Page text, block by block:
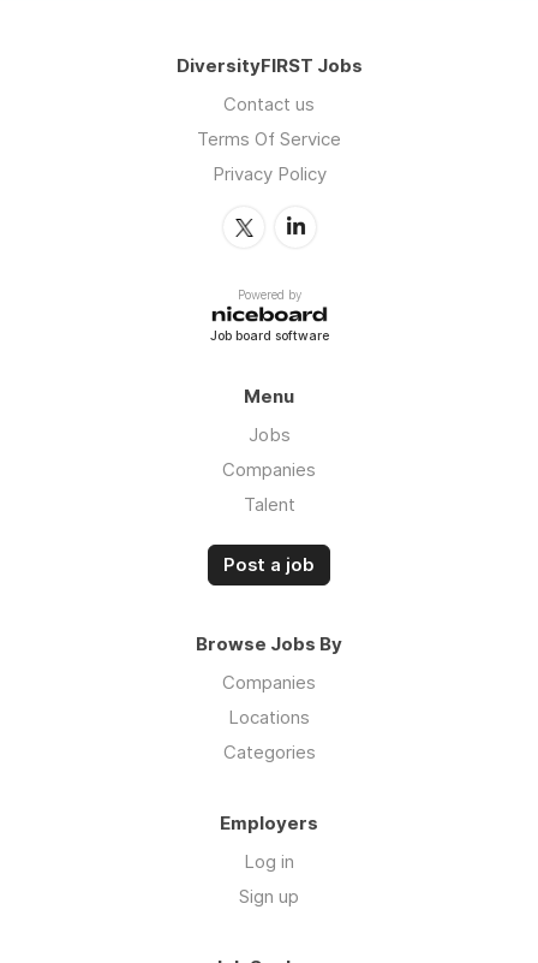
DiversityFIRST Jobs
Contact us
Terms Of Service
Privacy Policy
Powered by
Job board software
Menu
Jobs
Companies
Talent
Post a job
Browse Jobs By
Companies
Locations
Categories
Employers
Log in
Sign up